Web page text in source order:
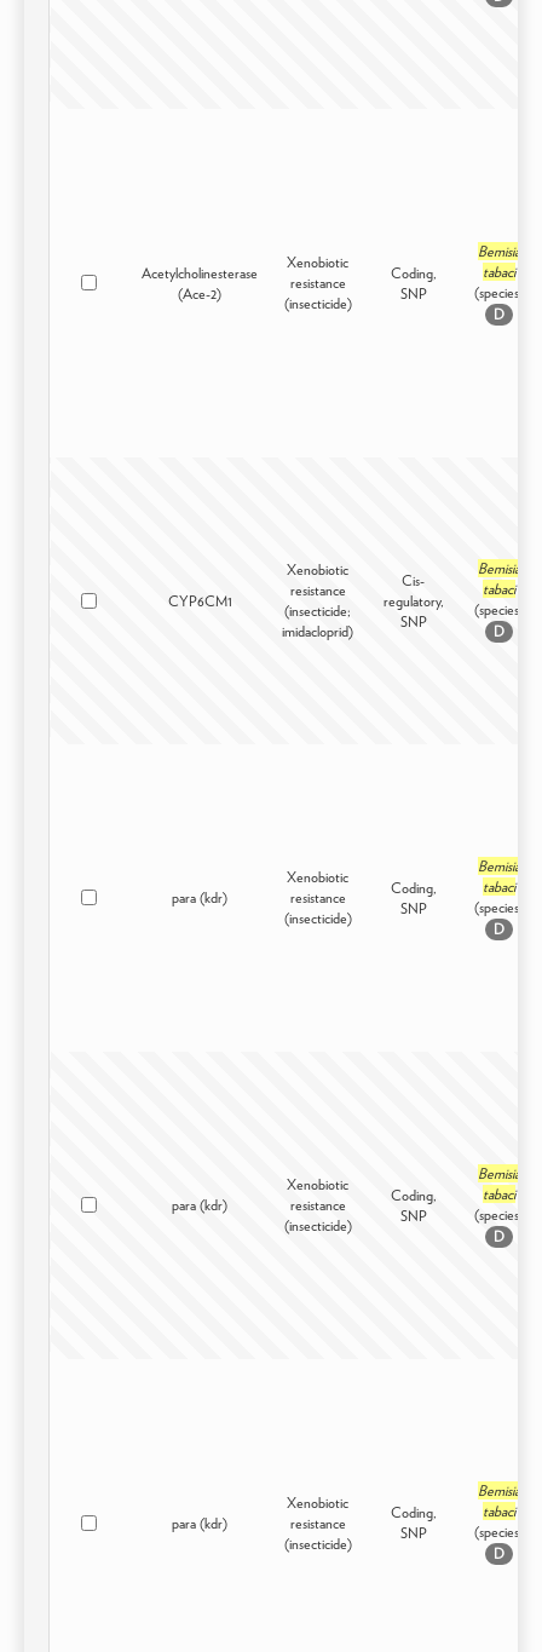
Acetylcholinesterase
(Ace-2)
Xenobiotic
resistance
(insecticide)
Coding,
SNP
Bemisia
tabaci
(species)
D
CYP6CM1
Xenobiotic
resistance
(insecticide;
imidacloprid)
Cis-
regulatory,
SNP
Bemisia
tabaci
(species)
D
para (kdr)
Xenobiotic
resistance
(insecticide)
Coding,
SNP
Bemisia
tabaci
(species)
D
para (kdr)
Xenobiotic
resistance
(insecticide)
Coding,
SNP
Bemisia
tabaci
(species)
D
para (kdr)
Xenobiotic
resistance
(insecticide)
Coding,
SNP
Bemisia
tabaci
(species)
D